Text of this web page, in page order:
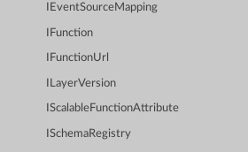
IEventSourceMapping
IFunction
IFunctionUrl
ILayerVersion
IScalableFunctionAttribute
ISchemaRegistry